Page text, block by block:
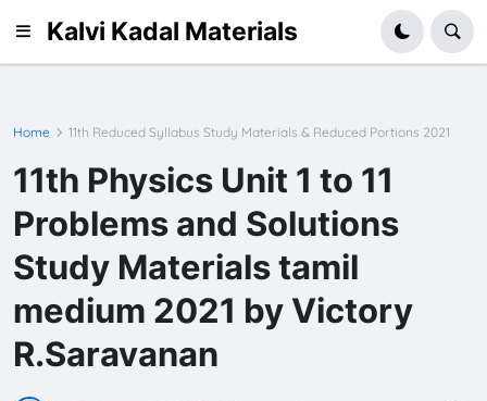
Kalvi Kadal Materials
Home 11th Reduced Syllabus Study Materials & Reduced Portions 2021
11th Physics Unit 1 to 11
Problems and Solutions
Study Materials tamil
medium 2021 by Victory
R.Saravanan